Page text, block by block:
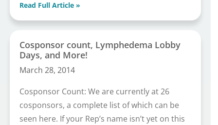
Read Full Article »
Cosponsor count, Lymphedema Lobby
Days, and More!
March 28, 2014
Cosponsor Count: We are currently at 26
cosponsors, a complete list of which can be
seen here. If your Rep’s name isn’t yet on this